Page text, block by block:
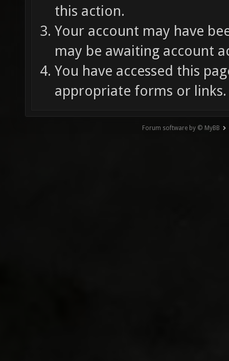
this action.
Your account may have
may be awaiting account
You have accessed this
appropriate forms or links.
Forum software by © MyBB